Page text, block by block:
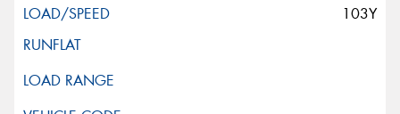
103Y